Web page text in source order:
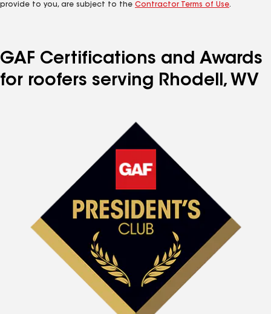
provide to you, are subject to the Contractor Terms of Use.
GAF Certifications and Awards
for roofers serving Rhodell, WV